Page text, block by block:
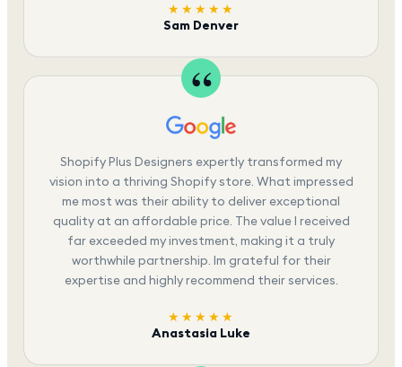
★★★★★
Sam Denver
Shopify Plus Designers expertly transformed my
vision into a thriving Shopify store. What impressed
me most was their ability to deliver exceptional
quality at an affordable price. The value I received
far exceeded my investment, making it a truly
worthwhile partnership. Im grateful for their
expertise and highly recommend their services.
★★★★★
Anastasia Luke